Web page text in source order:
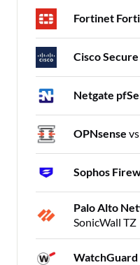
Fortinet
Cisco
Netgate
OPNsense
Sophos
Palo Alto
SonicWall TZ